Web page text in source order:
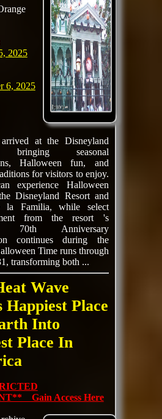
2025
6, 2025
at the Disneyland
bringing seasonal
Halloween fun, and
for visitors to enjoy.
experience Halloween
Disneyland Resort and
la Familia, while select
from the resort 's
70th Anniversary
continues during the
Time runs through
transforming both ...
Wave
Happiest Place
Into
Place In
Gain Access Here